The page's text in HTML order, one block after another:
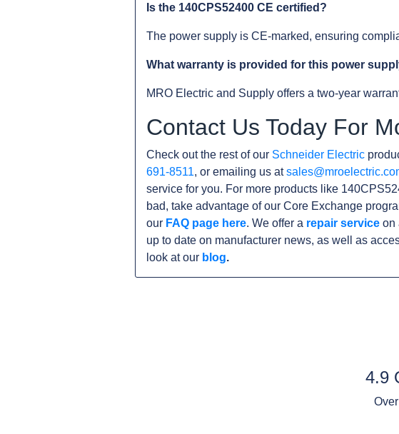
Is the 140CPS52400 CE certified?
The power supply is CE-marked, ensuring
What warranty is provided for this power
MRO Electric and Supply offers a two-year
Contact Us Today For
Check out the rest of our Schneider Electric
691-8511, or emailing us at
service for you. For more products like
bad, take advantage of our Core Exchange
our FAQ page here. We offer a repair service on
up to date on manufacturer news, as well as
look at our blog.
4.9
Over